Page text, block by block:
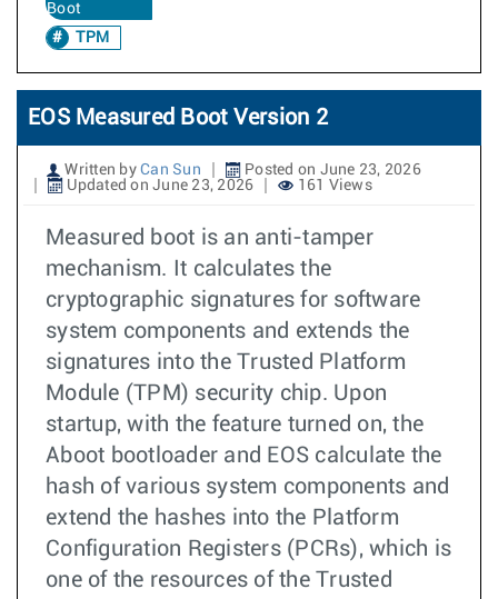
Boot
TPM
EOS Measured Boot Version 2
Written by Can Sun
Posted on June 23, 2026
Updated on June 23, 2026
161 Views
Measured boot is an anti-tamper
mechanism. It calculates the
cryptographic signatures for software
system components and extends the
signatures into the Trusted Platform
Module (TPM) security chip. Upon
startup, with the feature turned on, the
Aboot bootloader and EOS calculate the
hash of various system components and
extend the hashes into the Platform
Configuration Registers (PCRs), which is
one of the resources of the Trusted